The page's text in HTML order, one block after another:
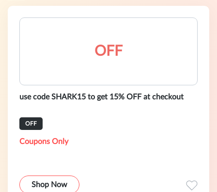
OFF
use code SHARK15 to get 15% OFF at checkout
OFF
Coupons Only
Shop Now